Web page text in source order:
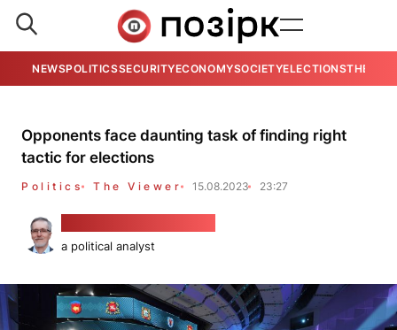
NEWSPOLITICSSECURITYECONOMYSOCIETYELECTIONSTHE
Opponents face daunting task of finding right
tactic for elections
Politics The Viewer 15.08.2023 23:27
a political analyst